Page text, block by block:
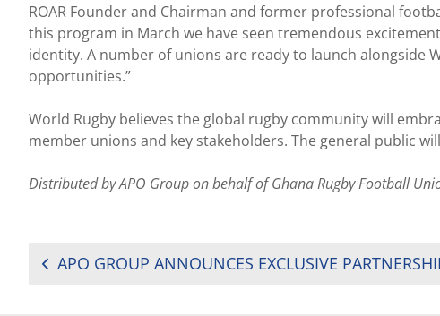
ROAR Founder and Chairman and former professional
this program in March we have seen tremendous
identity. A number of unions are ready to launch alongside
opportunities.”
World Rugby believes the global rugby community will
member unions and key stakeholders. The general public
Distributed by APO Group on behalf of Ghana Rugby Football
POST